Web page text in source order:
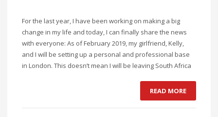
For the last year, I have been working on making a big
change in my life and today, I can finally share the news
with everyone: As of February 2019, my girlfriend, Kelly,
and I will be setting up a personal and professional base
in London. This doesn’t mean I will be leaving South Africa
READ MORE